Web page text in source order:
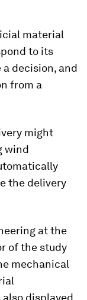
material
to its
decision, and
from a
might
wind
the delivery
at the
of the study
mechanical
displayed